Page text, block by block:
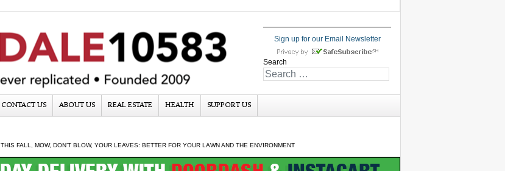
Sign up for our Email Newsletter
Search
CONTACT US ABOUT US REAL ESTATE HEALTH SUPPORT US
THIS FALL, MOW, DON’T BLOW, YOUR LEAVES: BETTER FOR YOUR LAWN AND THE ENVIRONMENT